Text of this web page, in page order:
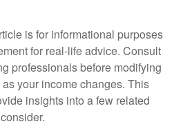
is for informational purposes
for real-life advice. Consult
professionals before modifying
your income changes. This
insights into a few related